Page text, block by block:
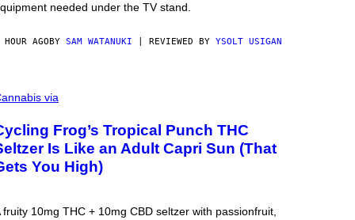
needed under the TV stand.
HOUR AGO BY SAM WATANUKI | REVIEWED BY YSOLT USIGAN
via
Frog’s Tropical Punch THC
Is Like an Adult Capri Sun (That
You High)
fruity 10mg THC + 10mg CBD seltzer with passionfruit,